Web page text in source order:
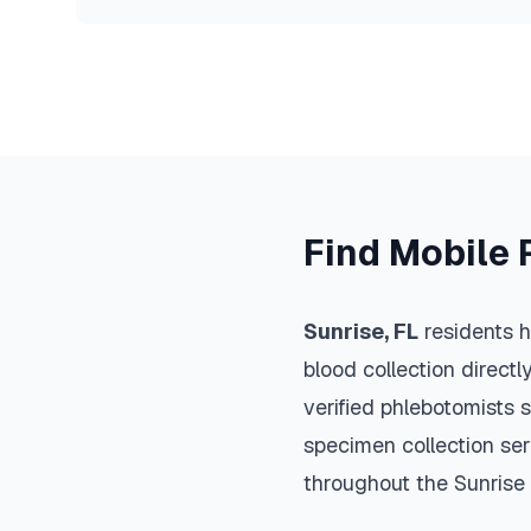
Find Mobile
Sunrise, FL residents
blood collection
verified phlebotomists
specimen collection
throughout the Sunrise